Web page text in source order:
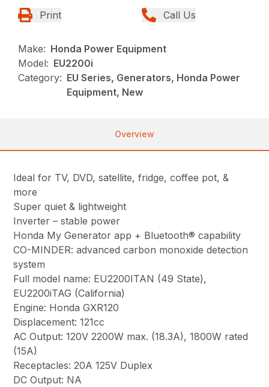
Print Call Us
Make: Honda Power Equipment
Model: EU2200i
Category: EU Series, Generators, Honda Power
Equipment, New
Overview
Ideal for TV, DVD, satellite, fridge, coffee pot, &
more
Super quiet & lightweight
Inverter – stable power
Honda My Generator app + Bluetooth® capability
CO-MINDER: advanced carbon monoxide detection
system
Full model name: EU2200ITAN (49 State),
EU2200iTAG (California)
Engine: Honda GXR120
Displacement: 121cc
AC Output: 120V 2200W max. (18.3A), 1800W rated
(15A)
Receptacles: 20A 125V Duplex
DC Output: NA